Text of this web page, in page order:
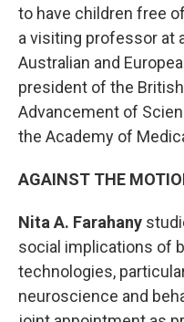
to have children free
a visiting professor at
Australian and
president of the
Advancement of
the Academy of
AGAINST THE
Nita A. Farahany
social implications of
technologies,
neuroscience and